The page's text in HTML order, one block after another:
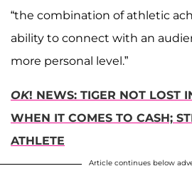
“the combination of athletic
ability to connect with an
more personal level.”
OK! NEWS: TIGER NOT LOST
WHEN IT COMES TO CASH;
ATHLETE
Article continues below